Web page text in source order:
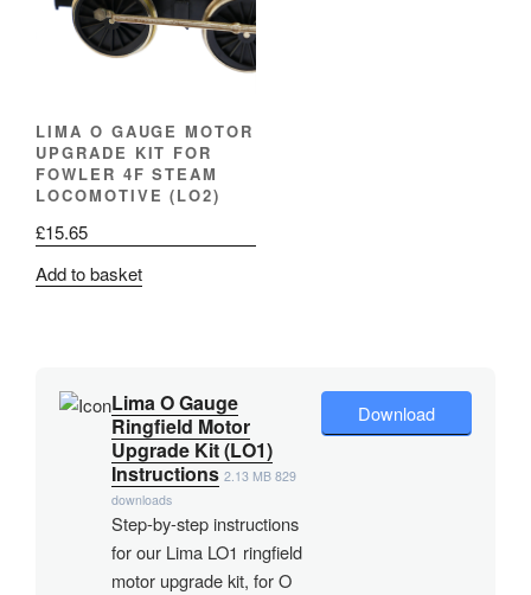
LIMA O GAUGE MOTOR
UPGRADE KIT FOR
FOWLER 4F STEAM
LOCOMOTIVE (LO2)
£15.65
Add to basket
Lima O Gauge
Ringfield Motor
Upgrade Kit (LO1)
Instructions 2.13 MB 829
downloads
Step-by-step instructions
for our Lima LO1 ringfield
motor upgrade kit, for O
Download